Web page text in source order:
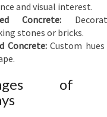
and visual interest.
Concrete:
stones or bricks.
Concrete:Custom
of